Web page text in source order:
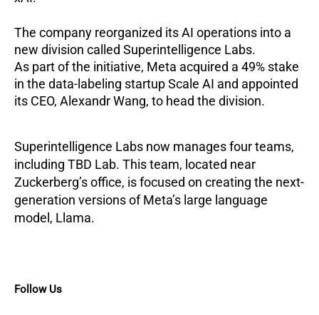
The company reorganized its AI operations into a
new division called Superintelligence Labs.
As part of the initiative, Meta acquired a 49% stake
in the data-labeling startup Scale AI and appointed
its CEO, Alexandr Wang, to head the division.
Superintelligence Labs now manages four teams,
including TBD Lab. This team, located near
Zuckerberg’s office, is focused on creating the next-
generation versions of Meta’s large language
model, Llama.
Follow Us